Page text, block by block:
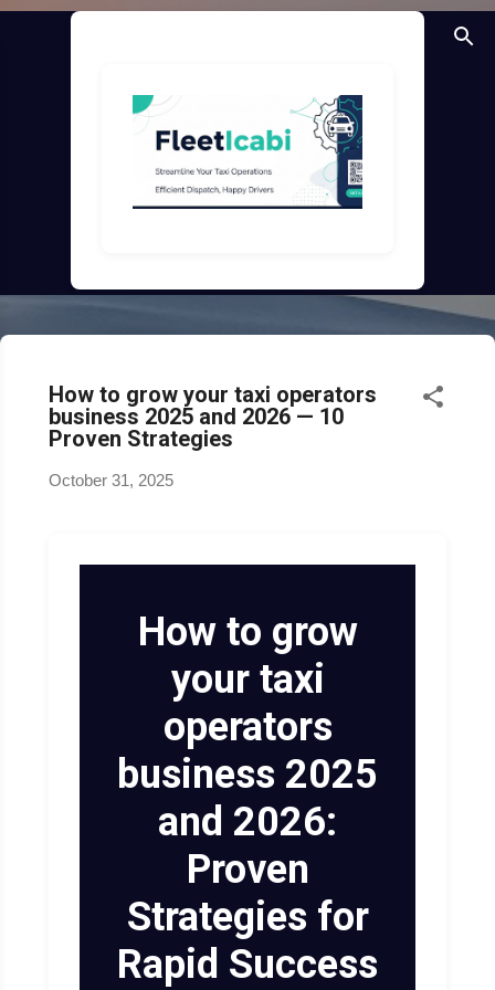
How to grow your taxi operators
business 2025 and 2026 — 10
Proven Strategies
October 31, 2025
How to grow
your taxi
operators
business 2025
and 2026:
Proven
Strategies for
Rapid Success
The industry standard for
corporate livery and executive
car services.
Visit Website